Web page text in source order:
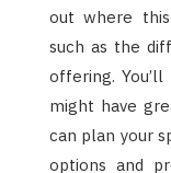
out where
such as the
offering.
might have
can plan your
options and